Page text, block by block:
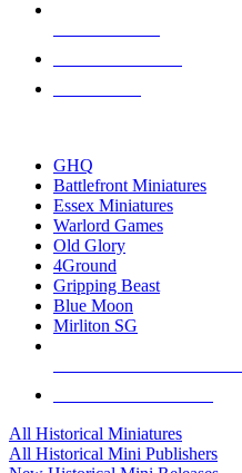
GHQ
Battlefront Miniatures
Essex Miniatures
Warlord Games
Old Glory
4Ground
Gripping Beast
Blue Moon
Mirliton SG
All Historical Miniatures
All Historical Mini Publishers